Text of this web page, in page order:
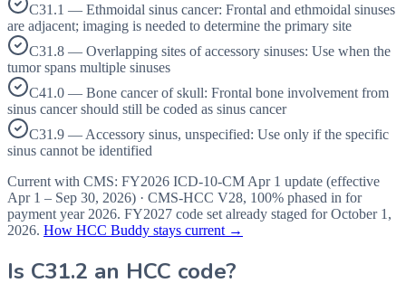
C31.1 — Ethmoidal sinus cancer: Frontal and ethmoidal sinuses
are adjacent; imaging is needed to determine the primary site
C31.8 — Overlapping sites of accessory sinuses: Use when the
tumor spans multiple sinuses
C41.0 — Bone cancer of skull: Frontal bone involvement from
sinus cancer should still be coded as sinus cancer
C31.9 — Accessory sinus, unspecified: Use only if the specific
sinus cannot be identified
Current with CMS: FY2026 ICD-10-CM Apr 1 update (effective
Apr 1 – Sep 30, 2026) · CMS-HCC V28, 100% phased in for
payment year 2026. FY2027 code set already staged forOctober 1,
2026. How HCC Buddy stays current →
Is C31.2 an HCC code?